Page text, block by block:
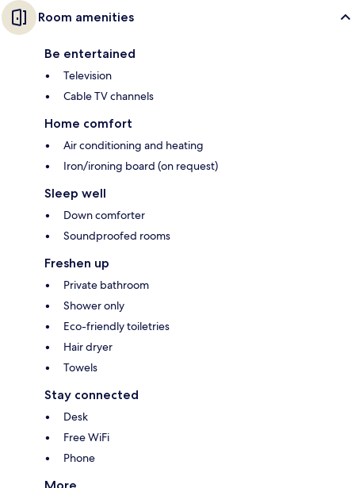
Room amenities
Be entertained
Television
Cable TV channels
Home comfort
Air conditioning and heating
Iron/ironing board (on request)
Sleep well
Down comforter
Soundproofed rooms
Freshen up
Private bathroom
Shower only
Eco-friendly toiletries
Hair dryer
Towels
Stay connected
Desk
Free WiFi
Phone